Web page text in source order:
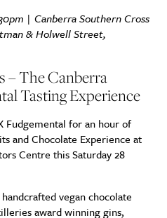
| Canberra Southern Cross
& Holwell Street,
– The Canberra
Tasting Experience
Fudgemental for an hour of
and Chocolate Experience at
Centre this Saturday 28
vegan chocolate
award winning gins,